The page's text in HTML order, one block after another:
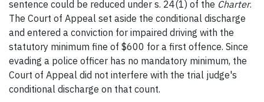
sentence could be reduced under s. 24(1) of the Charter.
The Court of Appeal set aside the conditional discharge
and entered a conviction for impaired driving with the
statutory minimum fine of $600 for a first offence. Since
evading a police officer has no mandatory minimum, the
Court of Appeal did not interfere with the trial judge's
conditional discharge on that count.